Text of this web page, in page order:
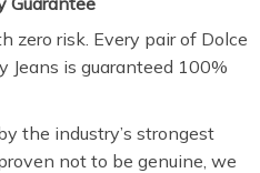
zero risk. Every pair of Dolce
Jeans is guaranteed 100%
the industry’s strongest
not to be genuine, we